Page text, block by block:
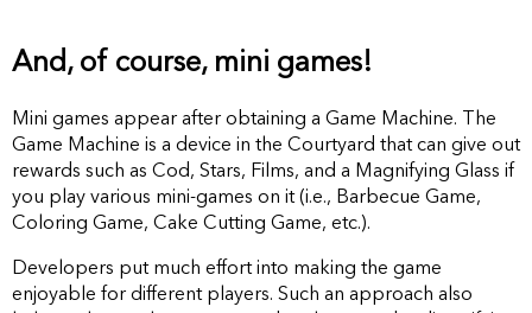
And, of course, mini games!
Mini games appear after obtaining a Game Machine. The
Game Machine is a device in the Courtyard that can give out
rewards such as Cod, Stars, Films, and a Magnifying Glass if
you play various mini-games on it (i.e., Barbecue Game,
Coloring Game, Cake Cutting Game, etc.).
Developers put much effort into making the game
enjoyable for different players. Such an approach also